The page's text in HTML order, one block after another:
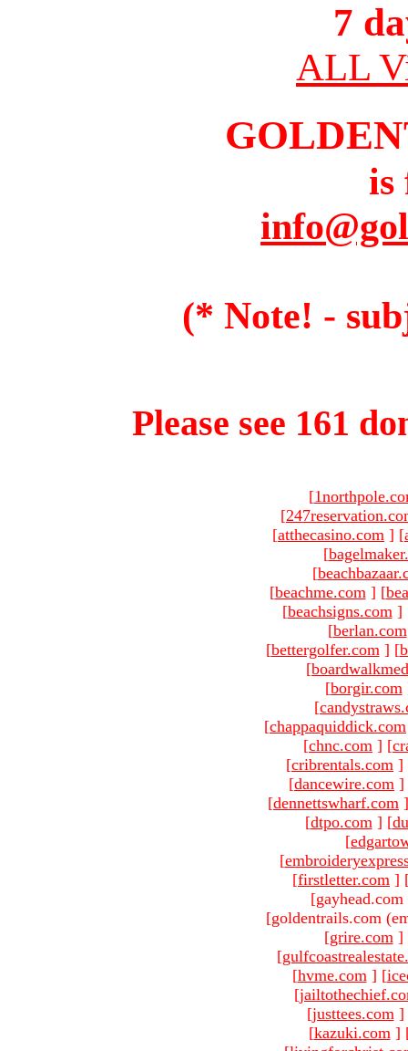
7
ALL
is
(* Note! -
Please see 161
[
[
[atthecasino.com ] [
[
[
[beachme.com ] [
[beachsigns.com ]
[berlan.com
[bettergolfer.com ] [
[
[borgir.com
[
[chappaquiddick.com
[chnc.com ] [
[cribrentals.com ]
[dancewire.com ]
[dennettswharf.com ]
[dtpo.com ] [
[
[
[firstletter.com ]
[goldentrails.com
[grire.com ]
[
[hvme.com ] [
[
[justtees.com ]
[kazuki.com ]